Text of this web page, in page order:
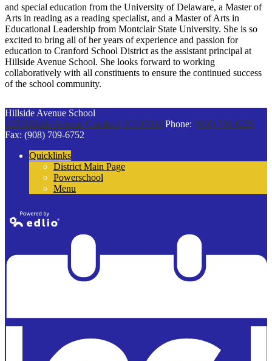
and special education from the University of Delaware, a Master of
Arts in reading as a reading specialist, and a Master of Arts in
Educational Leadership from Montclair State University. She is so
excited to bring all of her years of experience and passion for
education to Cranford School District as the assistant principal at
Hillside Avenue School. She looks forward to working
collaboratively with all constituents to ensure the continued success
of the school community.
Hillside Avenue School
125 Hillside Avenue Cranford, NJ 07016 Phone: (908) 709-6229
Fax: (908) 709-6752
Quicklinks
District Main Page
Powerschool
Menu